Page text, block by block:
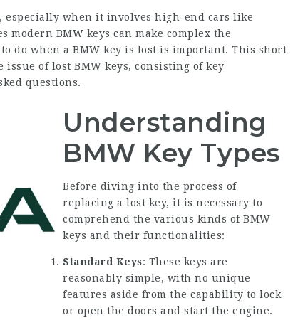
especially when it involves high-end cars like
BMW keys can make complex the
do when a BMW key is lost is important. This short
of lost BMW keys, consisting of key
questions.
Understanding
BMW Key Types
Before diving into the process of
replacing a lost key, it is necessary to
comprehend the various kinds of BMW
keys and their functionalities:
Standard Keys: These keys are
reasonably simple, with no unique
features aside from the capability to lock
or open the doors and start the engine.